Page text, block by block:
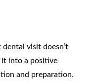
visit doesn’t
it into a positive
and preparation.